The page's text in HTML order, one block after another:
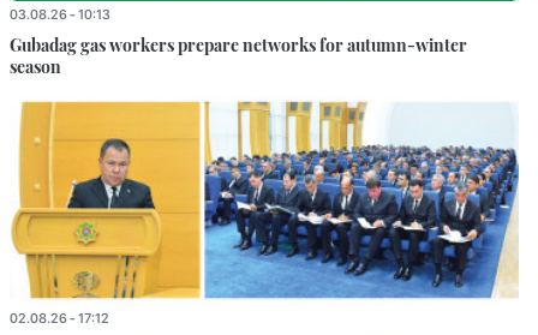
03.08.26 - 10:13
Gubadag gas workers prepare networks for autumn-winter
season
02.08.26 - 17:12